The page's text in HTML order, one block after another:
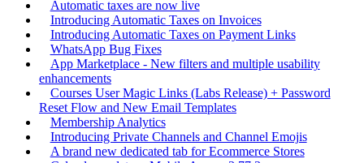
Automatic taxes are now live
Introducing Automatic Taxes on Invoices
Introducing Automatic Taxes on Payment Links
WhatsApp Bug Fixes
App Marketplace - New filters and multiple usability
enhancements
Courses User Magic Links (Labs Release) + Password
Reset Flow and New Email Templates
Membership Analytics
Introducing Private Channels and Channel Emojis
A brand new dedicated tab for Ecommerce Stores